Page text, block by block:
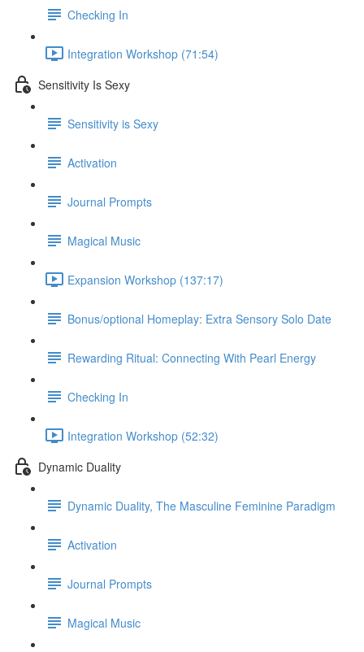
Checking In
Integration Workshop (71:54)
Sensitivity Is Sexy
Sensitivity is Sexy
Activation
Journal Prompts
Magical Music
Expansion Workshop (137:17)
Bonus/optional Homeplay: Extra Sensory Solo Date
Rewarding Ritual: Connecting With Pearl Energy
Checking In
Integration Workshop (52:32)
Dynamic Duality
Dynamic Duality, The Masculine Feminine Paradigm
Activation
Journal Prompts
Magical Music